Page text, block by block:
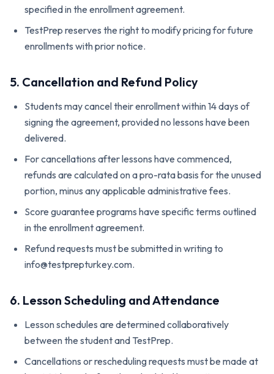
specified in the enrollment agreement.
TestPrep reserves the right to modify pricing for future
enrollments with prior notice.
5. Cancellation and Refund Policy
Students may cancel their enrollment within 14 days of
signing the agreement, provided no lessons have been
delivered.
For cancellations after lessons have commenced,
refunds are calculated on a pro-rata basis for the unused
portion, minus any applicable administrative fees.
Score guarantee programs have specific terms outlined
in the enrollment agreement.
Refund requests must be submitted in writing to
info@testprepturkey.com.
6. Lesson Scheduling and Attendance
Lesson schedules are determined collaboratively
between the student and TestPrep.
Cancellations or rescheduling requests must be made at